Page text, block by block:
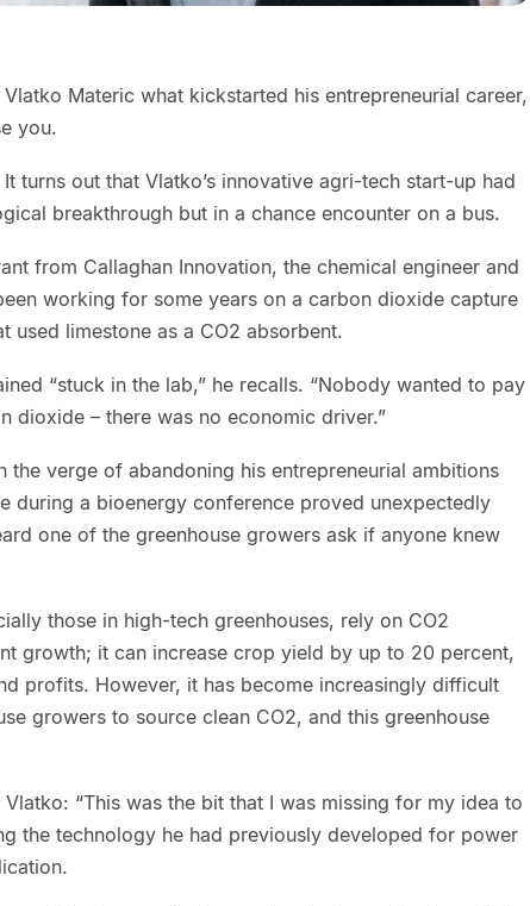
Materic what kickstarted his entrepreneurial career,
you.
It turns out that Vlatko’s innovative agri-tech start-up had
breakthrough but in a chance encounter on a bus.
from Callaghan Innovation, the chemical engineer and
working for some years on a carbon dioxide capture
used limestone as a CO2 absorbent.
“stuck in the lab,” he recalls. “Nobody wanted to pay
dioxide – there was no economic driver.”
the verge of abandoning his entrepreneurial ambitions
during a bioenergy conference proved unexpectedly
one of the greenhouse growers ask if anyone knew
those in high-tech greenhouses, rely on CO2
growth; it can increase crop yield by up to 20 percent,
profits. However, it has become increasingly difficult
growers to source clean CO2, and this greenhouse
“This was the bit that I was missing for my idea to
the technology he had previously developed for power